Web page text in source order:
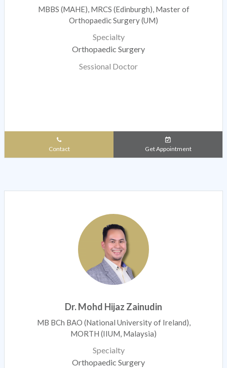
MBBS (MAHE), MRCS (Edinburgh), Master of
Orthopaedic Surgery (UM)
Specialty
Orthopaedic Surgery
Sessional Doctor
Contact Get Appointment
Dr. Mohd Hijaz Zainudin
MB BCh BAO (National University of Ireland),
MORTH (IIUM, Malaysia)
Specialty
Orthopaedic Surgery